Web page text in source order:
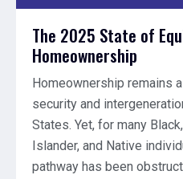
The 2025 State of
Homeownership
Homeownership remains
security and
States. Yet, for many
Islander, and Native
pathway has been